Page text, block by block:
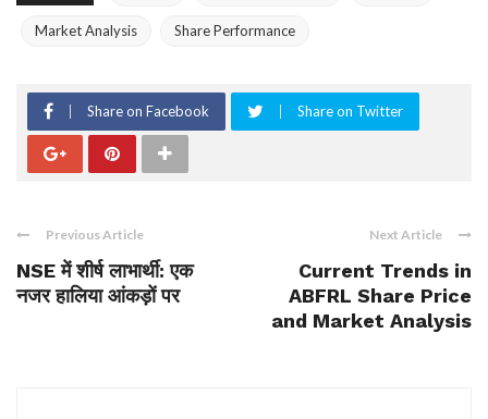
Market Analysis Share Performance
Share on Facebook Share on Twitter
Previous Article
NSE में शीर्ष लाभार्थी: एक
नजर हालिया आंकड़ों पर
Next Article
Current Trends in
ABFRL Share Price
and Market Analysis